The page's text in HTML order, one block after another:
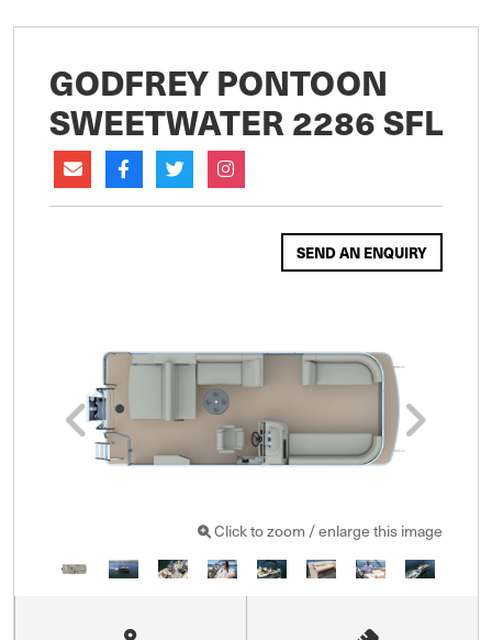
GODFREY PONTOON
SWEETWATER 2286 SFL
SEND AN ENQUIRY
Click to zoom / enlarge this image